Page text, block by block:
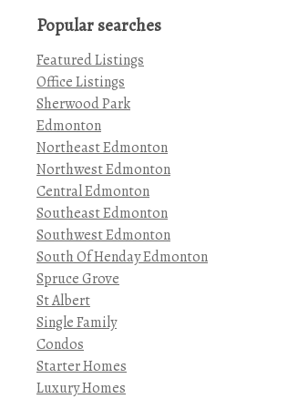
Popular searches
Featured Listings
Office Listings
Sherwood Park
Edmonton
Northeast Edmonton
Northwest Edmonton
Central Edmonton
Southeast Edmonton
Southwest Edmonton
South Of Henday Edmonton
Spruce Grove
St Albert
Single Family
Condos
Starter Homes
Luxury Homes